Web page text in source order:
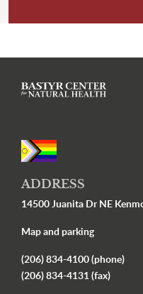
ADDRESS
14500 Juanita Dr NE
Map and parking
(206) 834-4100 (phone)
(206) 834-4131 (fax)